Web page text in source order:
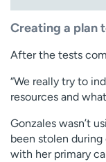
Creating a plan
After the tests
“We really try to
resources and
Gonzales wasn’t
been stolen
with her primary